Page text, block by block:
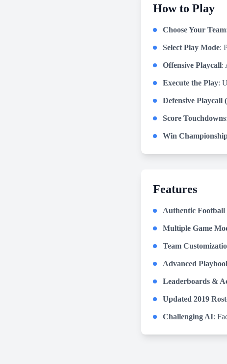
How to Play
Choose Your Team
Select Play Mode:
Offensive Playcall:
Execute the Play:
Defensive Playcall
Score Touchdowns
Win
Features
Authentic Football
Multiple Game
Team
Advanced
Leaderboards &
Updated 2019
Challenging AI: